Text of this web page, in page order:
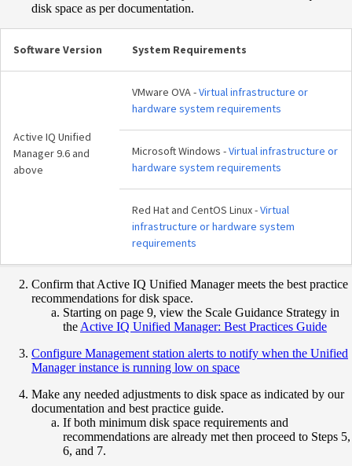
disk space as per documentation.
Software Version System Requirements
Active IQ Unified
Manager 9.6 and
above
VMware OVA -Virtual infrastructure or
hardware system requirements
Microsoft Windows -Virtual infrastructure or
hardware system requirements
Red Hat and CentOS Linux -Virtual
infrastructure or hardware system
requirements
Confirm that Active IQ Unified Manager meets the best practice
recommendations for disk space.
Starting on page 9, view the Scale Guidance Strategy in
the Active IQ Unified Manager: Best Practices Guide
Configure Management station alerts to notify when the Unified
Manager instance is running low on space
Make any needed adjustments to disk space as indicated by our
documentation and best practice guide.
If both minimum disk space requirements and
recommendations are already met then proceed to Steps 5,
6, and 7.